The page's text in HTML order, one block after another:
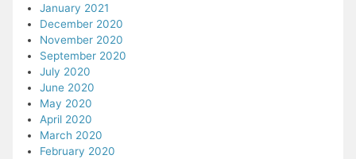
January 2021
December 2020
November 2020
September 2020
July 2020
June 2020
May 2020
April 2020
March 2020
February 2020